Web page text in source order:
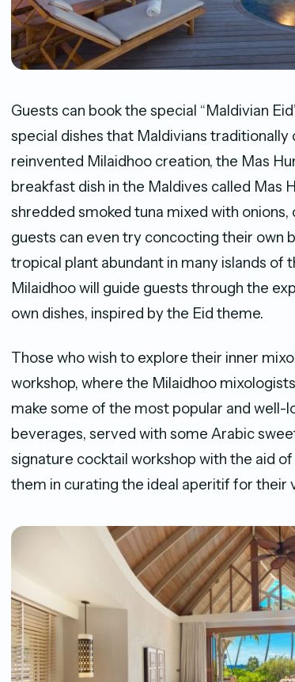
Guests can book ​the special “Maldivian
special dishes that Maldivians
reinvented Milaidhoo creation, the Mas
breakfast dish in the Maldives called Mas
shredded smoked tuna mixed with
guests can even try concocting their own
tropical plant abundant in many islands of
Milaidhoo will guide guests through the
own dishes, inspired by the Eid theme.
Those who wish to explore their inner
workshop, where the Milaidhoo
make some of the most popular and well-
beverages, served with some Arabic
signature cocktail workshop with the aid
them in curating the ideal aperitif for their